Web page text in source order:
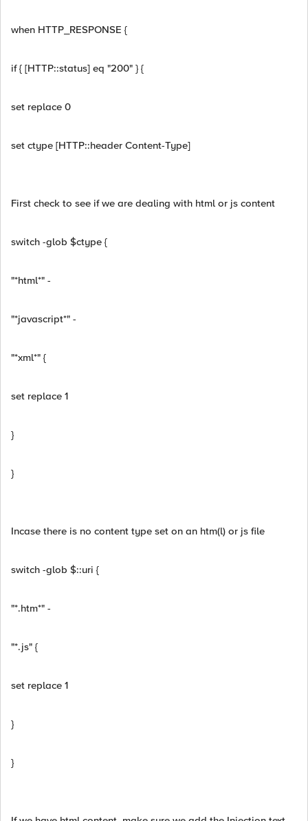
when HTTP_RESPONSE {
if { [HTTP::status] eq "200" } {
set replace 0
set ctype [HTTP::header Content-Type]
First check to see if we are dealing with html or js content
switch -glob $ctype {
"*html*" -
"*javascript*" -
"*xml*" {
set replace 1
}
}
Incase there is no content type set on an htm(l) or js file
switch -glob $::uri {
"*.htm*" -
"*.js" {
set replace 1
}
}